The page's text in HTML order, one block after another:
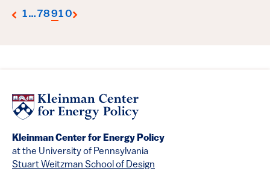
1…78910
Kleinman Center for Energy Policy
at the University of Pennsylvania
Stuart Weitzman School of Design